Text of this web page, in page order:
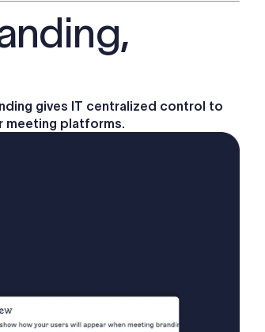
gives IT centralized control to
meeting platforms.